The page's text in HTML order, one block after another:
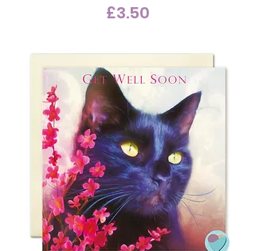
Price
£3.50